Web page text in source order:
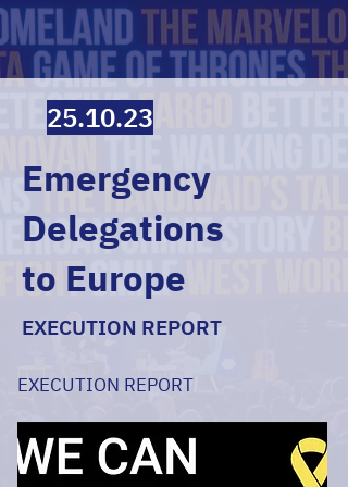
25.10.23
Emergency
Delegations
to Europe
EXECUTION REPORT
EXECUTION REPORT